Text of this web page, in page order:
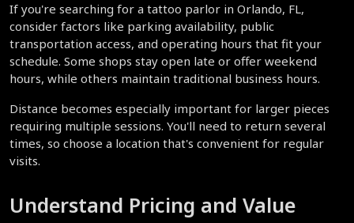
If you're searching for a tattoo parlor in Orlando, FL,
consider factors like parking availability, public
transportation access, and operating hours that fit your
schedule. Some shops stay open late or offer weekend
hours, while others maintain traditional business hours.
Distance becomes especially important for larger pieces
requiring multiple sessions. You'll need to return several
times, so choose a location that's convenient for regular
visits.
Understand Pricing and Value